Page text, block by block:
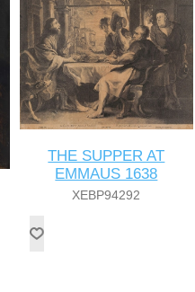
THE SUPPER AT
EMMAUS 1638
XEBP94292